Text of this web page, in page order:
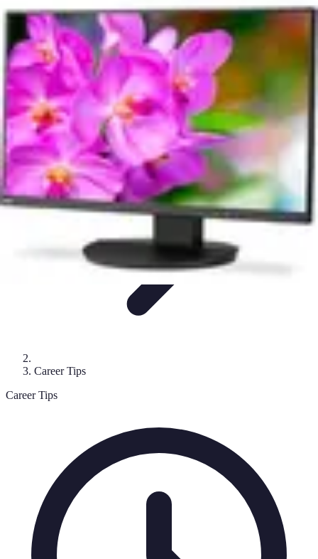
Modeling Start
Conseils de MannequinsCareer Development
Portfolio
DevelopmentCarrière Career Guidance
Modeling Start
Career Tips
Career Tips